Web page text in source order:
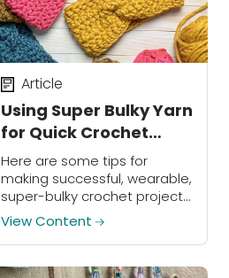
Using Super Bulky Yarn
for Quick Crochet
Projects
Article
Here are some tips for
making successful, wearable,
super-bulky crochet projects!
(Plus a free pattern!)
View Content